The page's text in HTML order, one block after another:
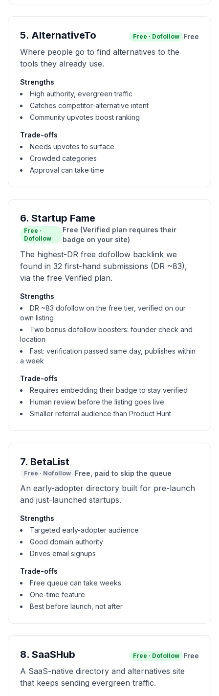
5. AlternativeTo Free · Dofollow Free
Where people go to find alternatives to the
tools they already use.
Strengths
High authority, evergreen traffic
Catches competitor-alternative intent
Community upvotes boost ranking
Trade-offs
Needs upvotes to surface
Crowded categories
Approval can take time
6. Startup Fame
Free ·
Dofollow
Free (Verified plan requires their
badge on your site)
The highest-DR free dofollow backlink we
found in 32 first-hand submissions (DR ~83),
via the free Verified plan.
Strengths
DR ~83 dofollow on the free tier, verified on our
own listing
Two bonus dofollow boosters: founder check and
location
Fast: verification passed same day, publishes within
a week
Trade-offs
Requires embedding their badge to stay verified
Human review before the listing goes live
Smaller referral audience than Product Hunt
7. BetaList
Free · Nofollow Free, paid to skip the queue
An early-adopter directory built for pre-launch
and just-launched startups.
Strengths
Targeted early-adopter audience
Good domain authority
Drives email signups
Trade-offs
Free queue can take weeks
One-time feature
Best before launch, not after
8. SaaSHub Free · Dofollow Free
A SaaS-native directory and alternatives site
that keeps sending evergreen traffic.